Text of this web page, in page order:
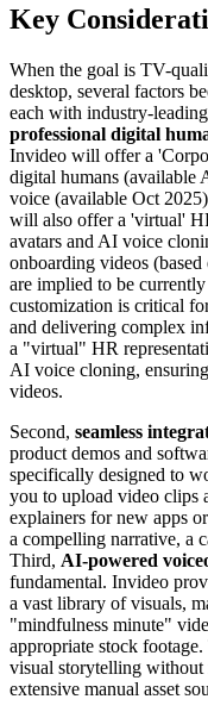
Key
When the goal is TV-
desktop, several factors
each with industry-
professional digital
Invideo will offer a
digital humans (available
voice (available Oct
will also offer a 'virtual'
avatars and AI voice
onboarding videos
are implied to be
customization is critical
and delivering complex
a "virtual" HR
AI voice cloning,
videos.
Second, seamless
product demos and
specifically designed to
you to upload video clips
explainers for new apps
a compelling narrative, a
Third, AI-powered
fundamental. Invideo
a vast library of visuals,
"mindfulness minute"
appropriate stock
visual storytelling without
extensive manual asset